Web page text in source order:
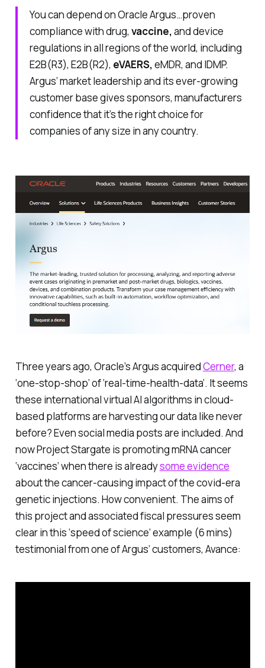
You can depend on Oracle Argus…proven
compliance with drug, vaccine,and device
regulations in all regions of the world, including
E2B(R3), E2B(R2), eVAERS,eMDR, and IDMP.
Argus’ market leadership and its ever-growing
customer base gives sponsors, manufacturers
confidence that it’s the right choice for
companies of any size in any country.
Three years ago, Oracle’s Argus acquiredCerner, a
‘one-stop-shop’ of ‘real-time-health-data’. It seems
these international virtual AI algorithms in cloud-
based platforms are harvesting our data like never
before? Even social media posts are included. And
now Project Stargate is promoting mRNA cancer
‘vaccines’ when there is alreadysome evidence
about the cancer-causing impact of the covid-era
genetic injections. How convenient. The aims of
this project and associated fiscal pressures seem
clear in this ‘speed of science’ example (6 mins)
testimonial from one of Argus’ customers, Avance: